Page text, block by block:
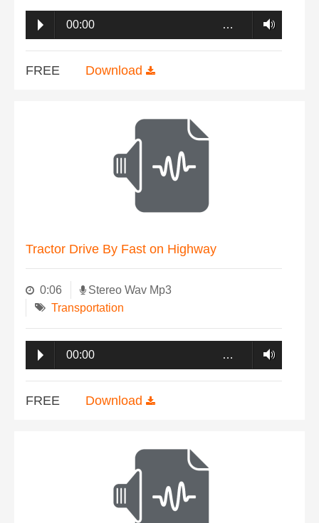
00:00 …
FREE Download
Tractor Drive By Fast on Highway
0:06
Stereo Wav Mp3
Transportation
00:00 …
FREE Download